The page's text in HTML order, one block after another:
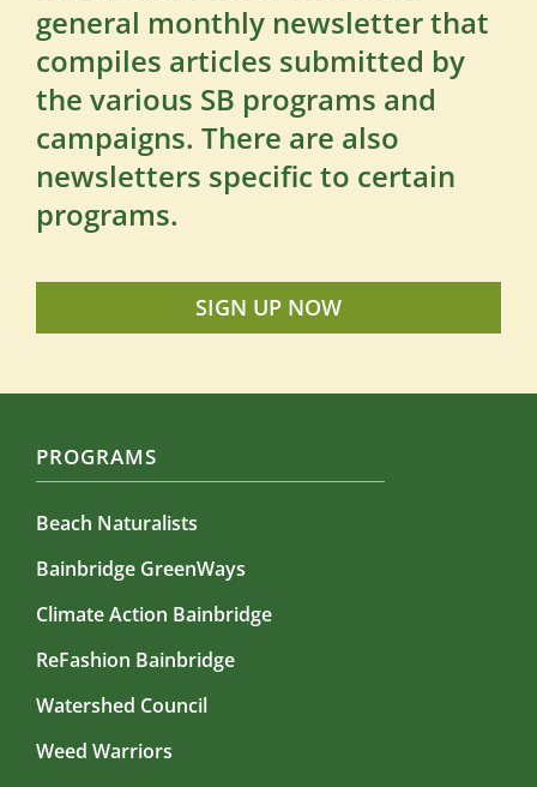
general monthly newsletter that
compiles articles submitted by
the various SB programs and
campaigns. There are also
newsletters specific to certain
programs.
SIGN UP NOW
PROGRAMS
Beach Naturalists
Bainbridge GreenWays
Climate Action Bainbridge
ReFashion Bainbridge
Watershed Council
Weed Warriors